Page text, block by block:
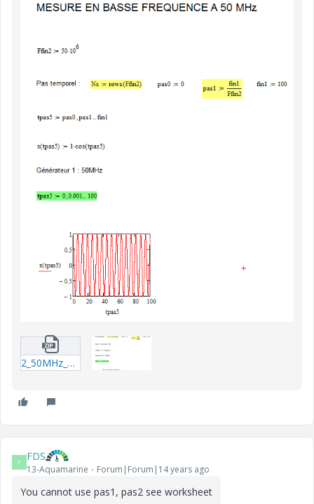
2_50MHz_edit-xmcd.zip
F FDS
13-Aquamarine Forum|Forum|14 years ago
You cannot use pas1, pas2 see worksheet